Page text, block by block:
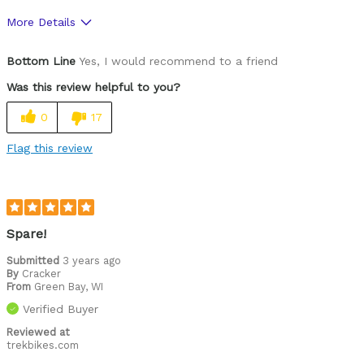
More Details
Bottom Line Yes, I would recommend to a friend
Was this review helpful to you?
0 17
Flag this review
Spare!
Submitted 3 years ago
By Cracker
From Green Bay, WI
Verified Buyer
Reviewed at
trekbikes.com